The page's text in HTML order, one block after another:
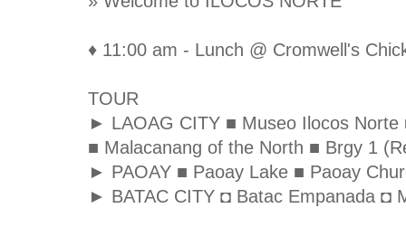
♦ 11:00 am - Lunch @ Cromwell's
TOUR
► LAOAG CITY ■ Museo Ilocos Norte
■ Malacanang of the North ■ Brgy 1
► PAOAY ■ Paoay Lake ■ Paoay
► BATAC CITY ◘ Batac Empanada ◘